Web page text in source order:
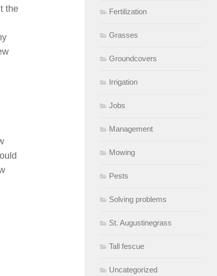
the
Fertilization
Grasses
Groundcovers
Irrigation
Jobs
Management
Mowing
Pests
Solving problems
St. Augustinegrass
Tall fescue
Uncategorized